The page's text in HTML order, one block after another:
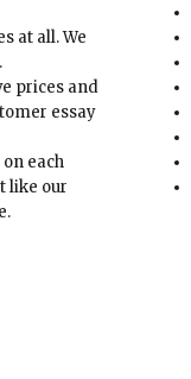
at all. We
prices and
essay
each
like our